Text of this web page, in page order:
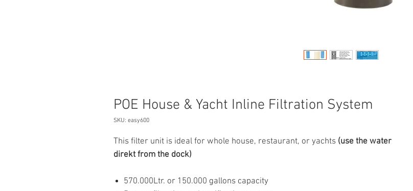
POE House & Yacht Inline Filtration System
SKU: easy600
This filter unit is ideal for whole house, restaurant, or yachts (use the water
direkt from the dock)
570.000Ltr. or 150.000 gallons capacity